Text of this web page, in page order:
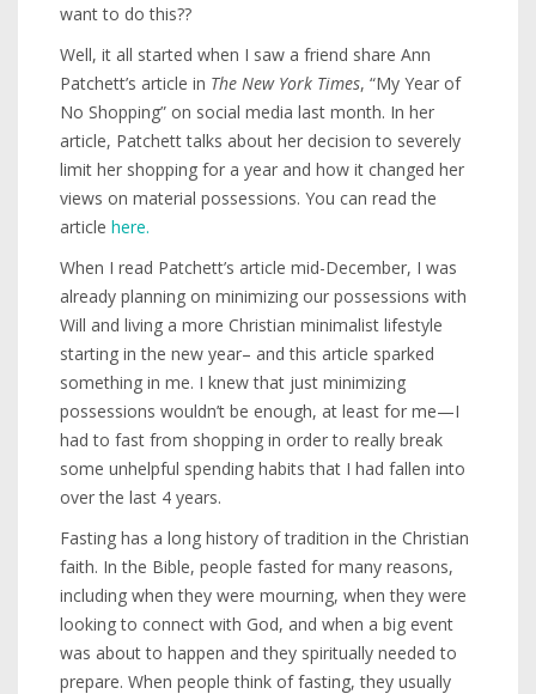
want to do this??
Well, it all started when I saw a friend share Ann
Patchett’s article in The New York Times, “My Year of
No Shopping” on social media last month. In her
article, Patchett talks about her decision to severely
limit her shopping for a year and how it changed her
views on material possessions. You can read the
article here.
When I read Patchett’s article mid-December, I was
already planning on minimizing our possessions with
Will and living a more Christian minimalist lifestyle
starting in the new year– and this article sparked
something in me. I knew that just minimizing
possessions wouldn’t be enough, at least for me—I
had to fast from shopping in order to really break
some unhelpful spending habits that I had fallen into
over the last 4 years.
Fasting has a long history of tradition in the Christian
faith. In the Bible, people fasted for many reasons,
including when they were mourning, when they were
looking to connect with God, and when a big event
was about to happen and they spiritually needed to
prepare. When people think of fasting, they usually